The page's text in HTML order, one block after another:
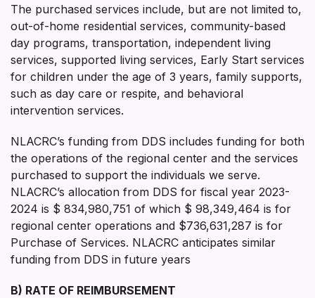
The purchased services include, but are not limited to,
out-of-home residential services, community-based
day programs, transportation, independent living
services, supported living services, Early Start services
for children under the age of 3 years, family supports,
such as day care or respite, and behavioral
intervention services.
NLACRC’s funding from DDS includes funding for both
the operations of the regional center and the services
purchased to support the individuals we serve.
NLACRC’s allocation from DDS for fiscal year 2023-
2024 is $ 834,980,751 of which $ 98,349,464 is for
regional center operations and $736,631,287 is for
Purchase of Services. NLACRC anticipates similar
funding from DDS in future years
B) RATE OF REIMBURSEMENT